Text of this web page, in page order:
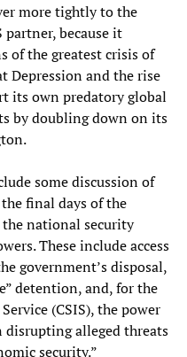
more tightly to the
because it
of the greatest crisis of
Depression and the rise
its own predatory global
by doubling down on its
some discussion of
final days of the
national security
These include access
government’s disposal,
detention, and, for the
(CSIS), the power
alleged threats
security.”